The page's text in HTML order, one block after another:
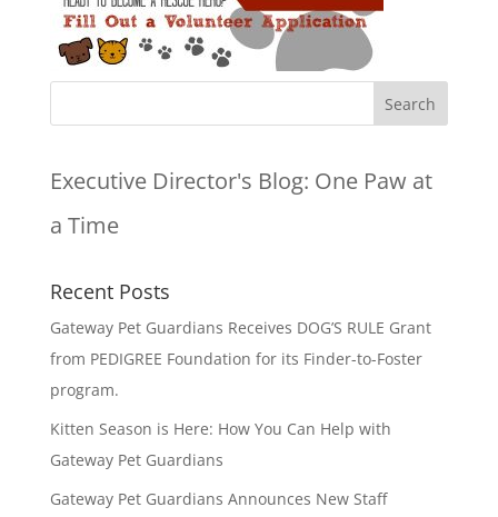
Executive Director's Blog: One Paw at
a Time
Recent Posts
Gateway Pet Guardians Receives DOG’S RULE Grant
from PEDIGREE Foundation for its Finder-to-Foster
program.
Kitten Season is Here: How You Can Help with
Gateway Pet Guardians
Gateway Pet Guardians Announces New Staff